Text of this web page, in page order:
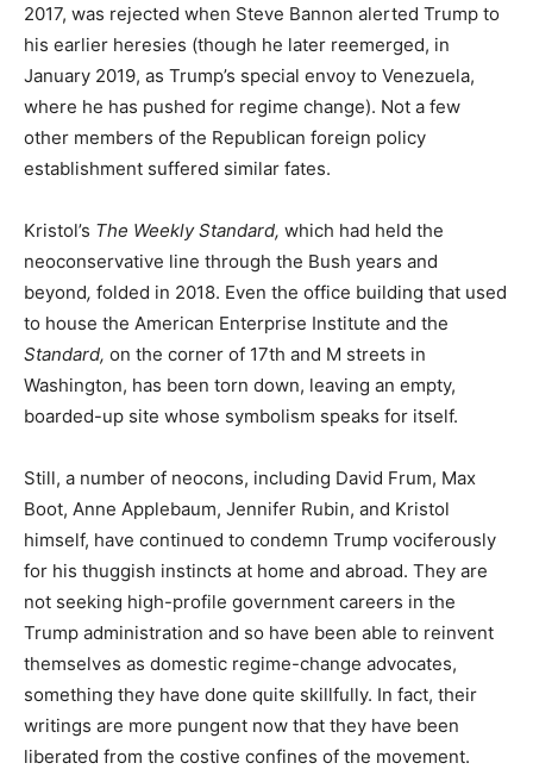
2017, was rejected when Steve Bannon alerted Trump to
his earlier heresies (though he later reemerged, in
January 2019, as Trump’s special envoy to Venezuela,
where he has pushed for regime change). Not a few
other members of the Republican foreign policy
establishment suffered similar fates.
Kristol’s The Weekly Standard, which had held the
neoconservative line through the Bush years and
beyond, folded in 2018. Even the office building that used
to house the American Enterprise Institute and the
Standard, on the corner of 17th and M streets in
Washington, has been torn down, leaving an empty,
boarded-up site whose symbolism speaks for itself.
Still, a number of neocons, including David Frum, Max
Boot, Anne Applebaum, Jennifer Rubin, and Kristol
himself, have continued to condemn Trump vociferously
for his thuggish instincts at home and abroad. They are
not seeking high-profile government careers in the
Trump administration and so have been able to reinvent
themselves as domestic regime-change advocates,
something they have done quite skillfully. In fact, their
writings are more pungent now that they have been
liberated from the costive confines of the movement.